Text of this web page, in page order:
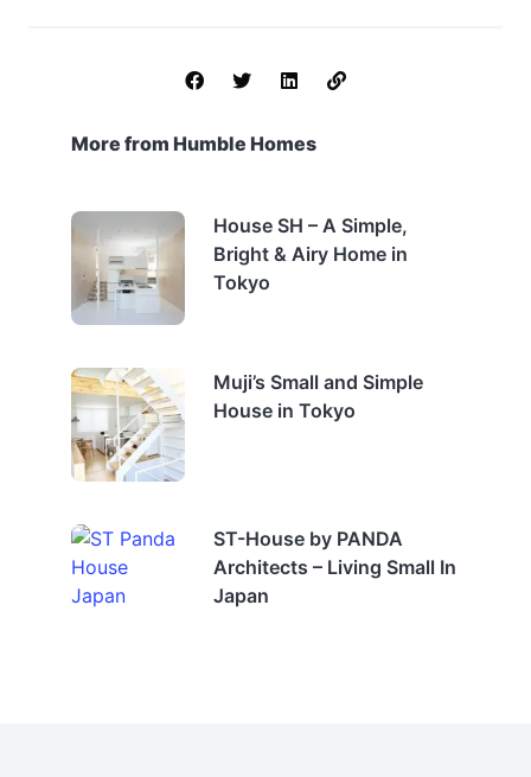
More from Humble Homes
House SH – A Simple,
Bright & Airy Home in
Tokyo
Muji’s Small and Simple
House in Tokyo
ST-House by PANDA
Architects – Living Small In
Japan